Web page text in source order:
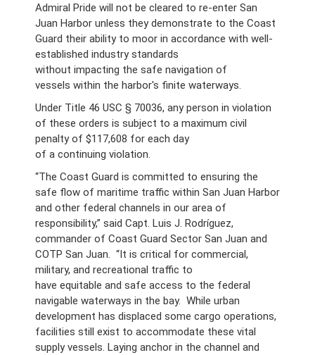
Admiral Pride will not be cleared to re-enter San
Juan Harbor unless they demonstrate to the Coast
Guard their ability to moor in accordance with well-
established industry standards
without impacting the safe navigation of
vessels within the harbor's finite waterways.
Under Title 46 USC § 70036, any person in violation
of these orders is subject to a maximum civil
penalty of $117,608 for each day
of a continuing violation.
“The Coast Guard is committed to ensuring the
safe flow of maritime traffic within San Juan Harbor
and other federal channels in our area of
responsibility,” said Capt. Luis J. Rodríguez,
commander of Coast Guard Sector San Juan and
COTP San Juan. “It is critical for commercial,
military, and recreational traffic to
have equitable and safe access to the federal
navigable waterways in the bay. While urban
development has displaced some cargo operations,
facilities still exist to accommodate these vital
supply vessels. Laying anchor in the channel and